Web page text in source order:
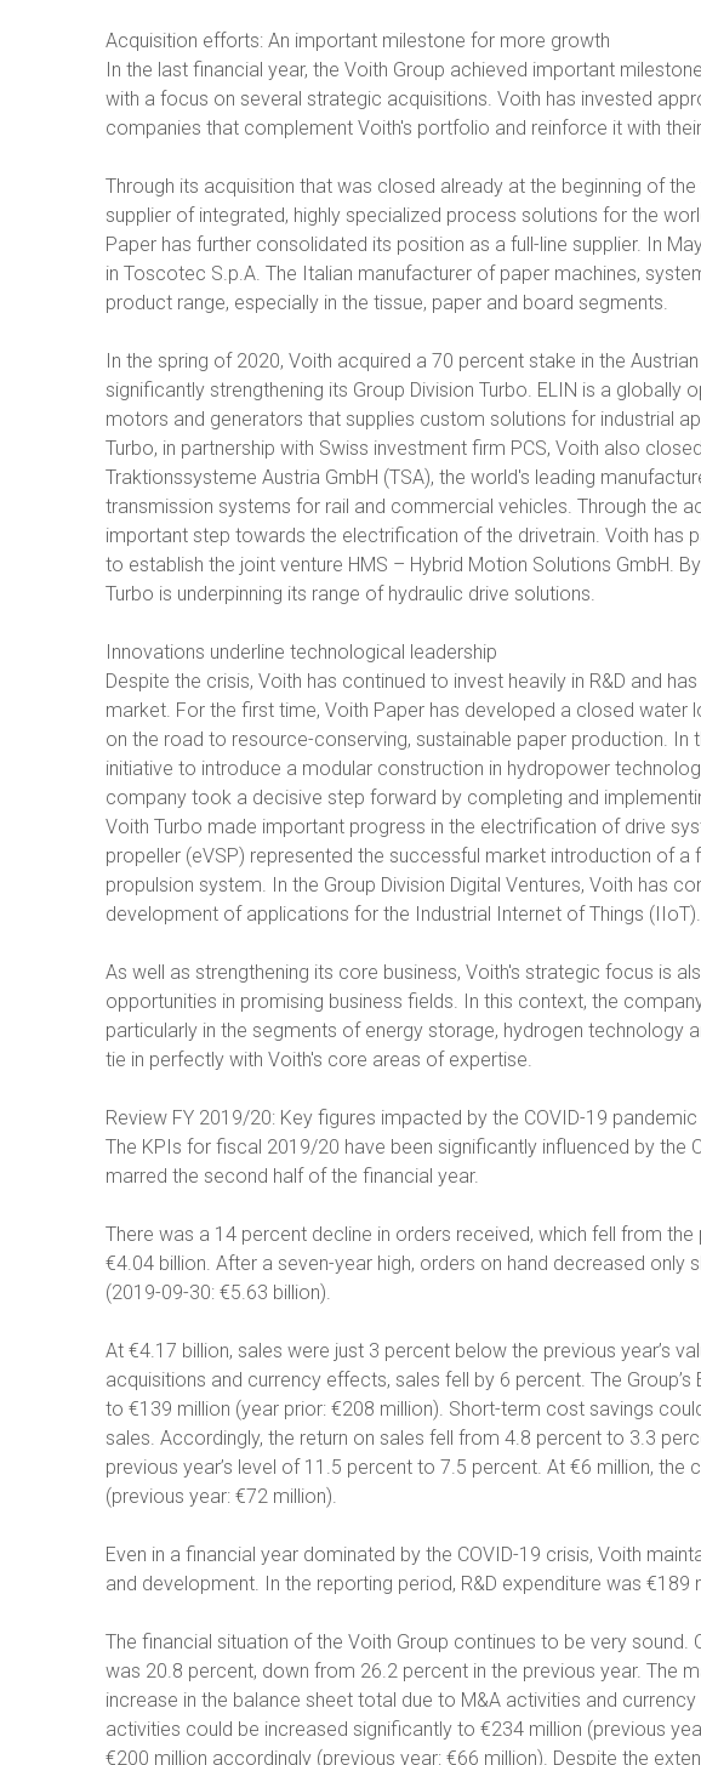
Acquisition efforts: An important milestone for more growth
In the last financial year, the Voith Group achieved important
with a focus on several strategic acquisitions. Voith has invested
companies that complement Voith's portfolio and reinforce it with
Through its acquisition that was closed already at the beginning of
supplier of integrated, highly specialized process solutions for the
Paper has further consolidated its position as a full-line supplier. In
in Toscotec S.p.A. The Italian manufacturer of paper machines,
product range, especially in the tissue, paper and board segments.
In the spring of 2020, Voith acquired a 70 percent stake in the
significantly strengthening its Group Division Turbo. ELIN is a globally
motors and generators that supplies custom solutions for industrial
Turbo, in partnership with Swiss investment firm PCS, Voith also
Traktionssysteme Austria GmbH (TSA), the world's leading
transmission systems for rail and commercial vehicles. Through the
important step towards the electrification of the drivetrain. Voith has
to establish the joint venture HMS – Hybrid Motion Solutions GmbH.
Turbo is underpinning its range of hydraulic drive solutions.
Innovations underline technological leadership
Despite the crisis, Voith has continued to invest heavily in R&D and
market. For the first time, Voith Paper has developed a closed water
on the road to resource-conserving, sustainable paper production. In
initiative to introduce a modular construction in hydropower
company took a decisive step forward by completing and
Voith Turbo made important progress in the electrification of drive
propeller (eVSP) represented the successful market introduction of a
propulsion system. In the Group Division Digital Ventures, Voith has
development of applications for the Industrial Internet of Things (IIoT).
As well as strengthening its core business, Voith's strategic focus is
opportunities in promising business fields. In this context, the
particularly in the segments of energy storage, hydrogen technology
tie in perfectly with Voith's core areas of expertise.
Review FY 2019/20: Key figures impacted by the COVID-19 pandemic
The KPIs for fiscal 2019/20 have been significantly influenced by the
marred the second half of the financial year.
There was a 14 percent decline in orders received, which fell from the
€4.04 billion. After a seven-year high, orders on hand decreased only
(2019-09-30: €5.63 billion).
At €4.17 billion, sales were just 3 percent below the previous year’s
acquisitions and currency effects, sales fell by 6 percent. The
to €139 million (year prior: €208 million). Short-term cost savings
sales. Accordingly, the return on sales fell from 4.8 percent to 3.3
previous year’s level of 11.5 percent to 7.5 percent. At €6 million,
(previous year: €72 million).
Even in a financial year dominated by the COVID-19 crisis, Voith
and development. In the reporting period, R&D expenditure was €189
The financial situation of the Voith Group continues to be very sound.
was 20.8 percent, down from 26.2 percent in the previous year. The
increase in the balance sheet total due to M&A activities and
activities could be increased significantly to €234 million (previous
€200 million accordingly (previous year: €66 million). Despite the